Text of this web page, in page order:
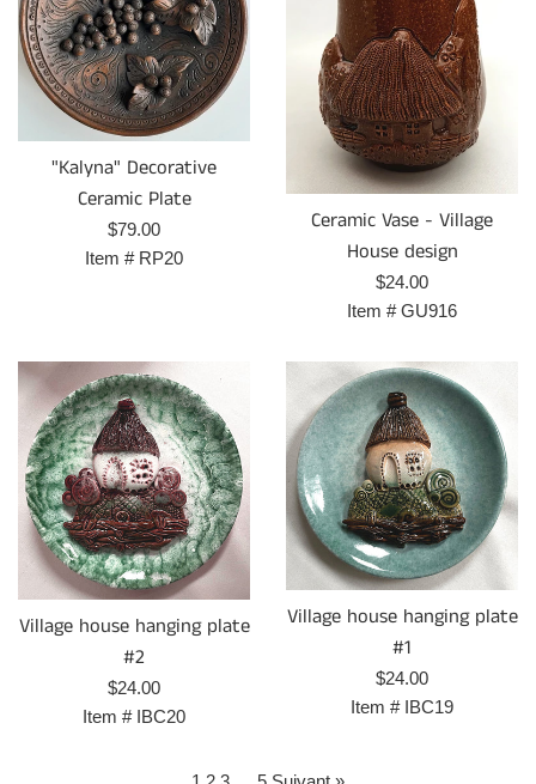
"Kalyna" Decorative
Ceramic Plate
Prix
régulier
$79.00
Item # RP20
Ceramic Vase - Village
House design
Prix
régulier
$24.00
Item #GU916
Village house hanging plate
#2
Prix
régulier
$24.00
Item # IBC20
Village house hanging plate
#1
Prix
régulier
$24.00
Item # IBC19